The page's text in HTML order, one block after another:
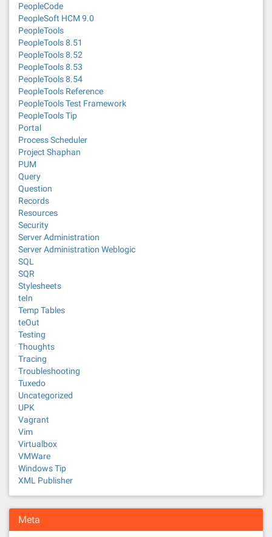
PeopleCode
PeopleSoft HCM 9.0
PeopleTools
PeopleTools 8.51
PeopleTools 8.52
PeopleTools 8.53
PeopleTools 8.54
PeopleTools Reference
PeopleTools Test Framework
PeopleTools Tip
Portal
Process Scheduler
Project Shaphan
PUM
Query
Question
Records
Resources
Security
Server Administration
Server Administration Weblogic
SQL
SQR
Stylesheets
teIn
Temp Tables
teOut
Testing
Thoughts
Tracing
Troubleshooting
Tuxedo
Uncategorized
UPK
Vagrant
Vim
Virtualbox
VMWare
Windows Tip
XML Publisher
Meta